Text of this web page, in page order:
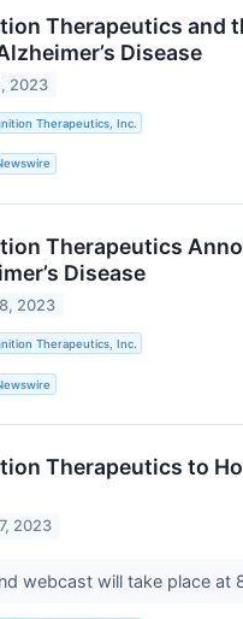
Therapeutics and
Disease
2023
Therapeutics, Inc.
Therapeutics
Disease
2023
Therapeutics, Inc.
Therapeutics to
2023
webcast will take place at